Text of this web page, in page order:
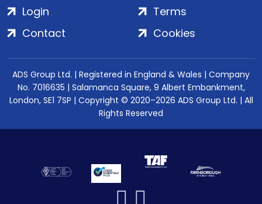
Login
Contact
Terms
Cookies
ADS Group Ltd. | Registered in England & Wales | Company
No. 7016635 | Salamanca Square, 9 Albert Embankment,
London, SE1 7SP | Copyright © 2020–2026 ADS Group Ltd. | All
Rights Reserved